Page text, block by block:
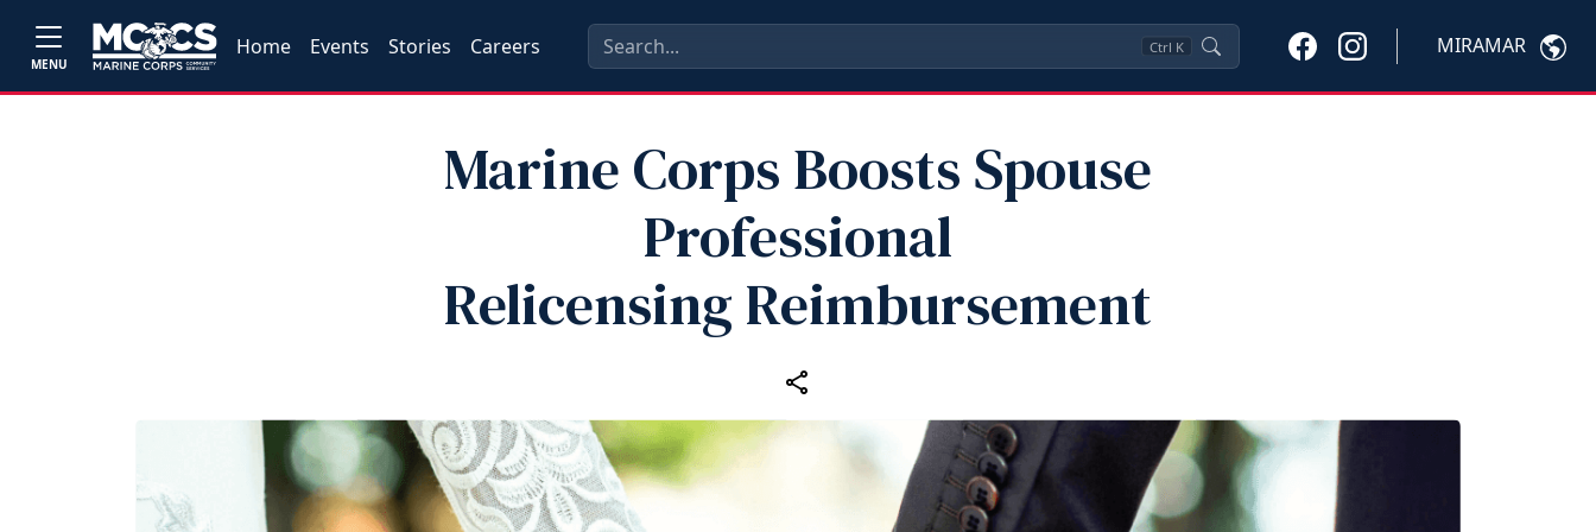
MENU
Home Events Stories Careers Ctrl K MIRAMAR
Marine Corps Boosts Spouse
Professional
Relicensing Reimbursement